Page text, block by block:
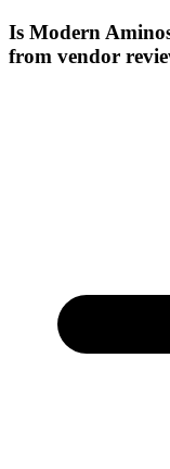
Is Modern
from vendor